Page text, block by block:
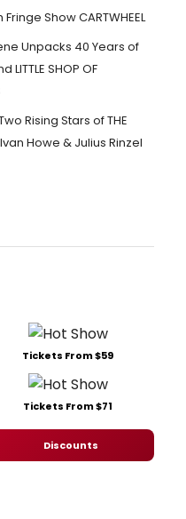
Show CARTWHEEL
Unpacks 40 Years of
LITTLE SHOP OF
Rising Stars of THE
Ivan Howe & Julius Rinzel
Tickets From $59
Tickets From $71
Discounts